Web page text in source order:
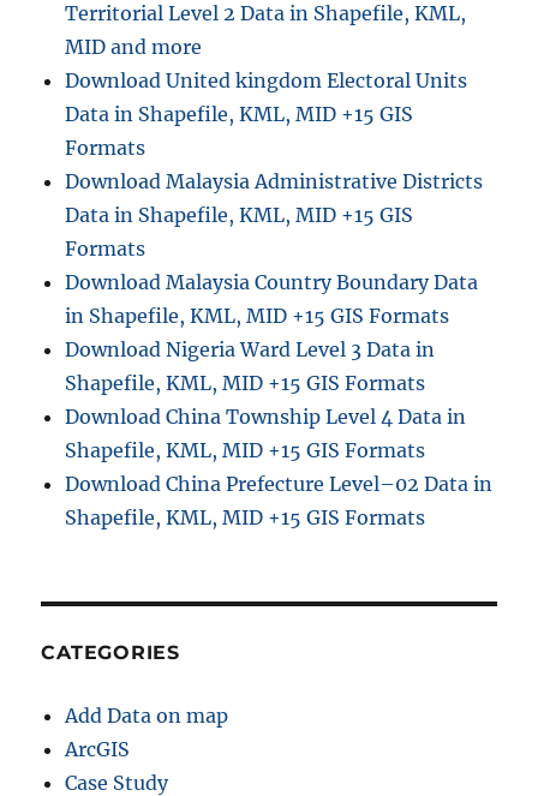
Territorial Level 2 Data in Shapefile, KML,
MID and more
Download United kingdom Electoral Units
Data in Shapefile, KML, MID +15 GIS
Formats
Download Malaysia Administrative Districts
Data in Shapefile, KML, MID +15 GIS
Formats
Download Malaysia Country Boundary Data
in Shapefile, KML, MID +15 GIS Formats
Download Nigeria Ward Level 3 Data in
Shapefile, KML, MID +15 GIS Formats
Download China Township Level 4 Data in
Shapefile, KML, MID +15 GIS Formats
Download China Prefecture Level–02 Data in
Shapefile, KML, MID +15 GIS Formats
CATEGORIES
Add Data on map
ArcGIS
Case Study